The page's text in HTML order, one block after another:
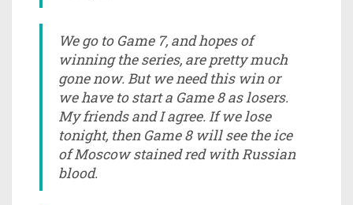
We go to Game 7, and hopes of
winning the series, are pretty much
gone now. But we need this win or
we have to start a Game 8 as losers.
My friends and I agree. If we lose
tonight, then Game 8 will see the ice
of Moscow stained red with Russian
blood.